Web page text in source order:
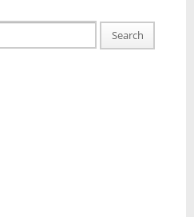
Search